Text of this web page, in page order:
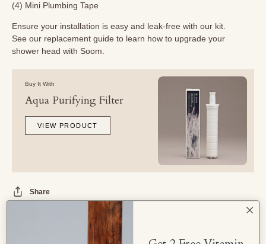
(4) Mini Plumbing Tape
Ensure your installation is easy and leak-free with our kit.
See our replacement guide to learn how to upgrade your
shower head with Soom.
Buy It With
Aqua Purifying Filter
VIEW PRODUCT
Share